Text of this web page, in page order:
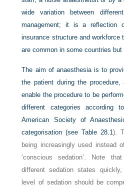
wide variation between
management; it is a reflection
insurance structure and workforce
are common in some countries but
The aim of anaesthesia is to
the patient during the
enable the procedure to be
different categories according
American Society of
categorisation (see Table 28.1).
being increasingly used instead
‘conscious sedation’. Note
different sedation states
level of sedation should be